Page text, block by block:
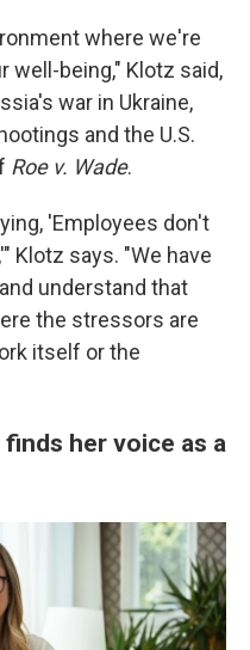
where we're
well-being," Klotz said,
war in Ukraine,
and the U.S.
Roe v. Wade.
'Employees don't
Klotz says. "We have
understand that
the stressors are
itself or the
her voice as a